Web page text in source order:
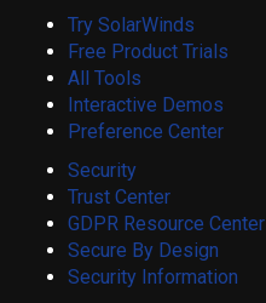
Try SolarWinds
Free Product Trials
All Tools
Interactive Demos
Preference Center
Security
Trust Center
GDPR Resource Center
Secure By Design
Security Information